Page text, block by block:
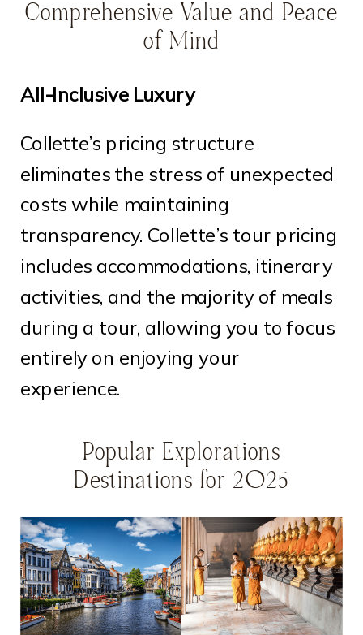
Comprehensive Value and Peace
of Mind
All-Inclusive Luxury
Collette’s pricing structure
eliminates the stress of unexpected
costs while maintaining
transparency. Collette’s tour pricing
includes accommodations, itinerary
activities, and the majority of meals
during a tour, allowing you to focus
entirely on enjoying your
experience.
Popular Explorations
Destinations for 2025